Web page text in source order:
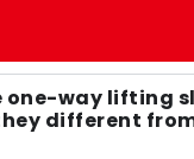
one-way lifting
different